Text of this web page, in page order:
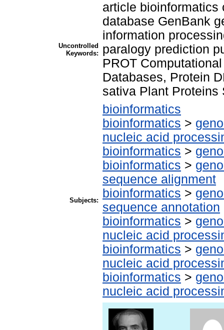
Uncontrolled
Keywords:
article bioinformatics
database GenBank
information
paralogy prediction
PROT
Databases, Protein
sativa Plant Proteins
Subjects:
bioinformatics
bioinformatics >
nucleic acid
bioinformatics >
bioinformatics >
sequence alignment
bioinformatics >
sequence annotation
bioinformatics >
nucleic acid
bioinformatics >
nucleic acid
bioinformatics >
nucleic acid